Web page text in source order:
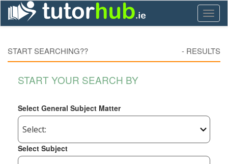
START SEARCHING?? - RESULTS
START YOUR SEARCH BY
Select General Subject Matter
Select Subject